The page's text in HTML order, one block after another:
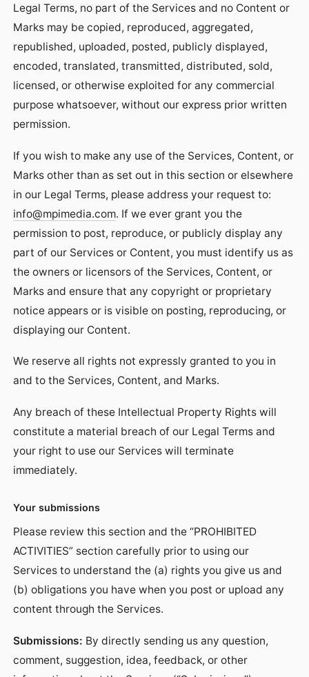
Legal Terms, no part of the Services and no Content or
Marks may be copied, reproduced, aggregated,
republished, uploaded, posted, publicly displayed,
encoded, translated, transmitted, distributed, sold,
licensed, or otherwise exploited for any commercial
purpose whatsoever, without our express prior written
permission.
If you wish to make any use of the Services, Content, or
Marks other than as set out in this section or elsewhere
in our Legal Terms, please address your request to:
info@mpimedia.com. If we ever grant you the
permission to post, reproduce, or publicly display any
part of our Services or Content, you must identify us as
the owners or licensors of the Services, Content, or
Marks and ensure that any copyright or proprietary
notice appears or is visible on posting, reproducing, or
displaying our Content.
We reserve all rights not expressly granted to you in
and to the Services, Content, and Marks.
Any breach of these Intellectual Property Rights will
constitute a material breach of our Legal Terms and
your right to use our Services will terminate
immediately.
Your submissions
Please review this section and the “PROHIBITED
ACTIVITIES” section carefully prior to using our
Services to understand the (a) rights you give us and
(b) obligations you have when you post or upload any
content through the Services.
Submissions: By directly sending us any question,
comment, suggestion, idea, feedback, or other